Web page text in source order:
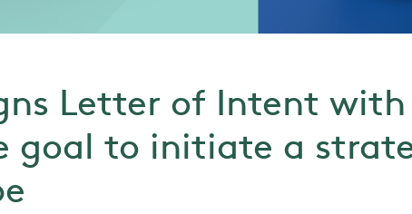
Letter of Intent
goal to initiate a